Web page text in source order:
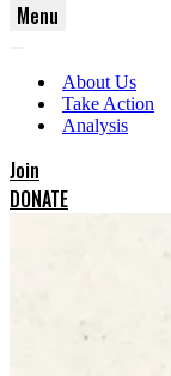
Menu
Menu
Menu
About Us
Take Action
Analysis
Join
DONATE